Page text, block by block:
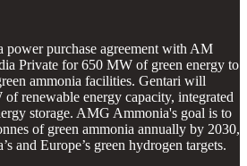
power purchase agreement with AM
Private for 650 MW of green energy to
ammonia facilities. Gentari will
renewable energy capacity, integrated
storage. AMG Ammonia's goal is to
of green ammonia annually by 2030,
and Europe’s green hydrogen targets.